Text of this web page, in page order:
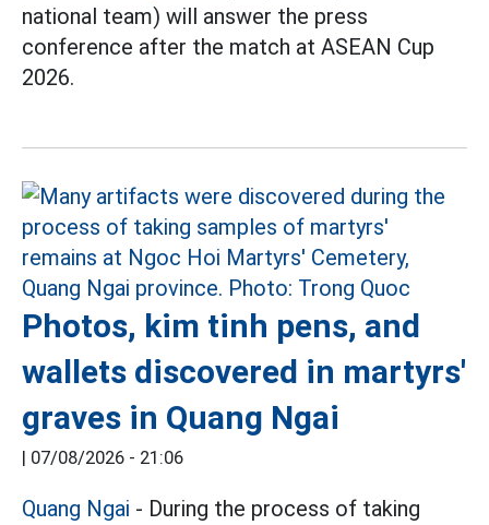
national team) will answer the press
conference after the match at ASEAN Cup
2026.
Photos, kim tinh pens, and
wallets discovered in martyrs'
graves in Quang Ngai
| 07/08/2026 - 21:06
Quang Ngai - During the process of taking